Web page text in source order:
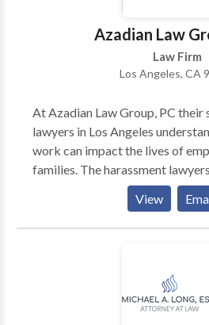
Azadian Law
Law Firm
Los Angeles, CA
At Azadian Law Group, PC their
lawyers in Los Angeles
work can impact the lives of
families. The harassment
Group, PC fight employers
they secure the maximum
illegal harassment at work.
View